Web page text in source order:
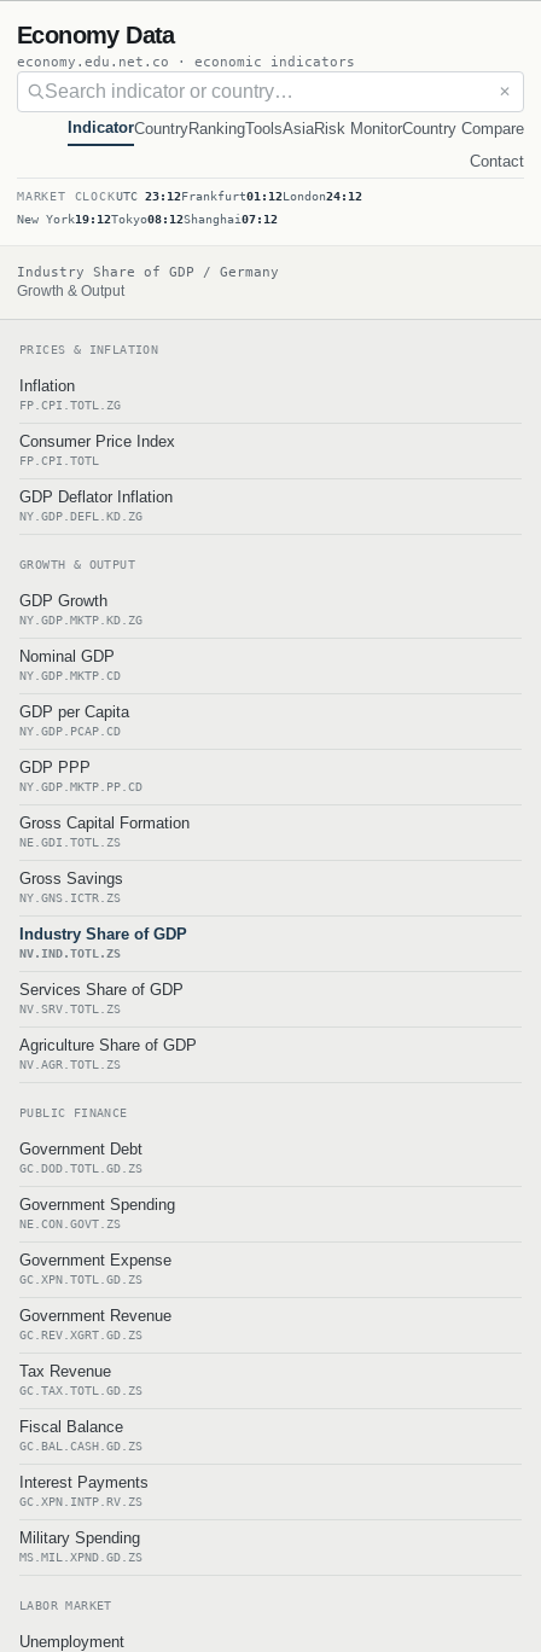
Economy Data
economy.edu.net.co · economic indicators
✕
IndicatorCountryRankingToolsAsiaRisk MonitorCountry Compare
Contact
MARKET CLOCKUTC 23:12Frankfurt01:12London24:12
New York19:12Tokyo08:12Shanghai07:12
Industry Share of GDP / Germany
Growth & Output
PRICES & INFLATION
Inflation
FP.CPI.TOTL.ZG
Consumer Price Index
FP.CPI.TOTL
GDP Deflator Inflation
NY.GDP.DEFL.KD.ZG
GROWTH & OUTPUT
GDP Growth
NY.GDP.MKTP.KD.ZG
Nominal GDP
NY.GDP.MKTP.CD
GDP per Capita
NY.GDP.PCAP.CD
GDP PPP
NY.GDP.MKTP.PP.CD
Gross Capital Formation
NE.GDI.TOTL.ZS
Gross Savings
NY.GNS.ICTR.ZS
Industry Share of GDP
NV.IND.TOTL.ZS
Services Share of GDP
NV.SRV.TOTL.ZS
Agriculture Share of GDP
NV.AGR.TOTL.ZS
PUBLIC FINANCE
Government Debt
GC.DOD.TOTL.GD.ZS
Government Spending
NE.CON.GOVT.ZS
Government Expense
GC.XPN.TOTL.GD.ZS
Government Revenue
GC.REV.XGRT.GD.ZS
Tax Revenue
GC.TAX.TOTL.GD.ZS
Fiscal Balance
GC.BAL.CASH.GD.ZS
Interest Payments
GC.XPN.INTP.RV.ZS
Military Spending
MS.MIL.XPND.GD.ZS
LABOR MARKET
Unemployment